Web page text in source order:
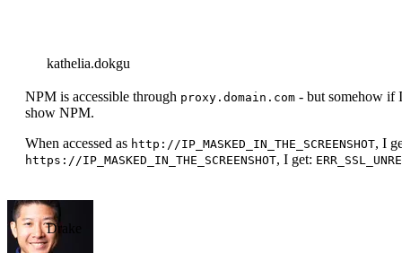
kathelia.dokgu
NPM is accessible through proxy.domain.com - but somehow if
show NPM.
When accessed as http://IP_MASKED_IN_THE_SCREENSHOT, I
https://IP_MASKED_IN_THE_SCREENSHOT, I get:
Drake